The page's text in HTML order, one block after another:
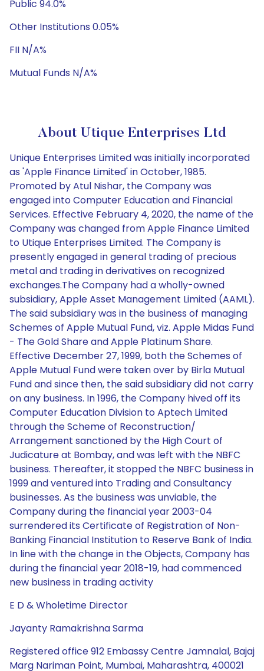
Public 94.0%
Other Institutions 0.05%
FII N/A%
Mutual Funds N/A%
About Utique Enterprises Ltd
Unique Enterprises Limited was initially incorporated
as 'Apple Finance Limited' in October, 1985.
Promoted by Atul Nishar, the Company was
engaged into Computer Education and Financial
Services. Effective February 4, 2020, the name of the
Company was changed from Apple Finance Limited
to Utique Enterprises Limited. The Company is
presently engaged in general trading of precious
metal and trading in derivatives on recognized
exchanges.The Company had a wholly-owned
subsidiary, Apple Asset Management Limited (AAML).
The said subsidiary was in the business of managing
Schemes of Apple Mutual Fund, viz. Apple Midas Fund
- The Gold Share and Apple Platinum Share.
Effective December 27, 1999, both the Schemes of
Apple Mutual Fund were taken over by Birla Mutual
Fund and since then, the said subsidiary did not carry
on any business. In 1996, the Company hived off its
Computer Education Division to Aptech Limited
through the Scheme of Reconstruction/
Arrangement sanctioned by the High Court of
Judicature at Bombay, and was left with the NBFC
business. Thereafter, it stopped the NBFC business in
1999 and ventured into Trading and Consultancy
businesses. As the business was unviable, the
Company during the financial year 2003-04
surrendered its Certificate of Registration of Non-
Banking Financial Institution to Reserve Bank of India.
In line with the change in the Objects, Company has
during the financial year 2018-19, had commenced
new business in trading activity
E D & Wholetime Director
Jayanty Ramakrishna Sarma
Registered office 912 Embassy Centre Jamnalal, Bajaj
Marg Nariman Point, Mumbai, Maharashtra, 400021